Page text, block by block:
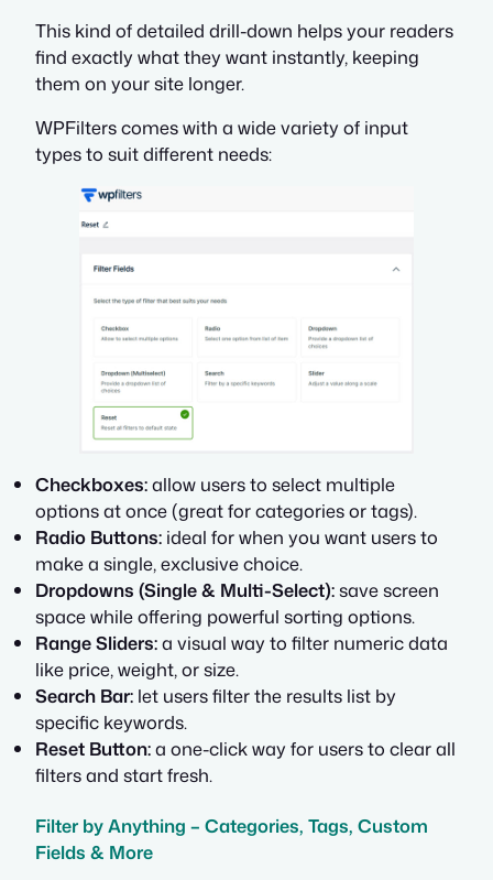
This kind of detailed drill-down helps your readers
find exactly what they want instantly, keeping
them on your site longer.
WPFilters comes with a wide variety of input
types to suit different needs:
Checkboxes:allow users to select multiple
options at once (great for categories or tags).
Radio Buttons: ideal for when you want users to
make a single, exclusive choice.
Dropdowns (Single & Multi-Select):save screen
space while offering powerful sorting options.
Range Sliders:a visual way to filter numeric data
like price, weight, or size.
Search Bar: let users filter the results list by
specific keywords.
Reset Button:a one-click way for users to clear all
filters and start fresh.
Filter by Anything – Categories, Tags, Custom
Fields & More